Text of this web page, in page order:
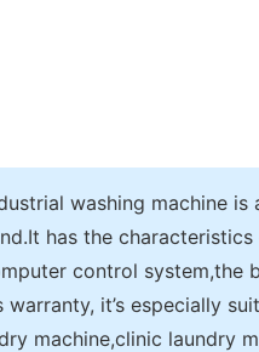
washing machine is
has the
control system,the
it’s especially
machine,clinic laundry